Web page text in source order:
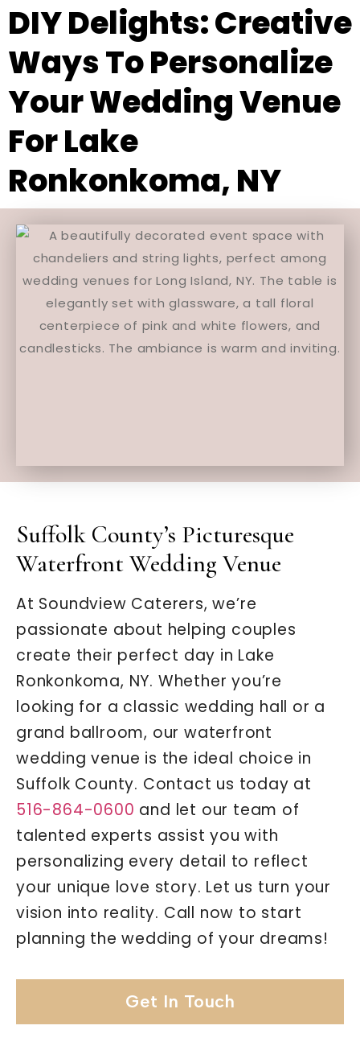
DIY Delights: Creative
Ways To Personalize
Your Wedding Venue
For Lake
Ronkonkoma, NY
Suffolk County’s Picturesque
Waterfront Wedding Venue
At Soundview Caterers, we’re
passionate about helping couples
create their perfect day in Lake
Ronkonkoma, NY. Whether you’re
looking for a classic wedding hall or a
grand ballroom, our waterfront
wedding venue is the ideal choice in
Suffolk County. Contact us today at
516-864-0600 and let our team of
talented experts assist you with
personalizing every detail to reflect
your unique love story. Let us turn your
vision into reality. Call now to start
planning the wedding of your dreams!
Get In Touch